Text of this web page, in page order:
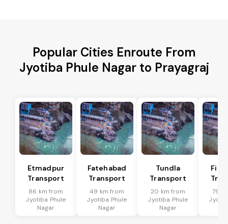
Popular Cities Enroute From
Jyotiba Phule Nagar to Prayagraj
Etmadpur
Transport
86 km from
Jyotiba Phule
Nagar
Fatehabad
Transport
49 km from
Jyotiba Phule
Nagar
Tundla
Transport
20 km from
Jyotiba Phule
Nagar
79